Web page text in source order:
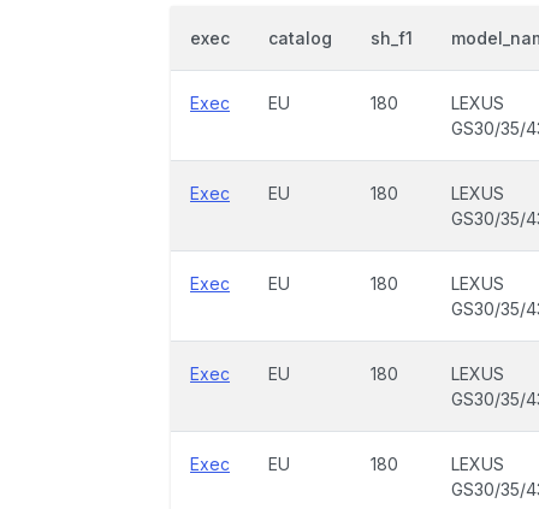
exec catalog sh_f1
Exec EU 180
LEXUS
GS30/35/
Exec EU 180
LEXUS
GS30/35/
Exec EU 180
LEXUS
GS30/35/
Exec EU 180
LEXUS
GS30/35/
Exec EU 180
LEXUS
GS30/35/